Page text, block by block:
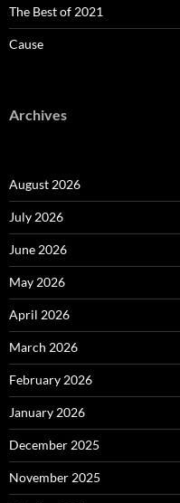
The Best of 2021
Cause
Archives
August 2026
July 2026
June 2026
May 2026
April 2026
March 2026
February 2026
January 2026
December 2025
November 2025